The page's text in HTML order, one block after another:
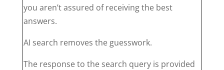
you aren’t assured of receiving the best
answers.
AI search removes the guesswork.
The response to the search query is provided